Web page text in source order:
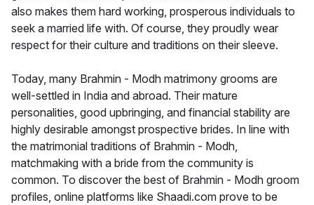
also makes them hard working, prosperous individuals to
seek a married life with. Of course, they proudly wear
respect for their culture and traditions on their sleeve.
Today, many Brahmin - Modh matrimony grooms are
well-settled in India and abroad. Their mature
personalities, good upbringing, and financial stability are
highly desirable amongst prospective brides. In line with
the matrimonial traditions of Brahmin - Modh,
matchmaking with a bride from the community is
common. To discover the best of Brahmin - Modh groom
profiles, online platforms like Shaadi.com prove to be